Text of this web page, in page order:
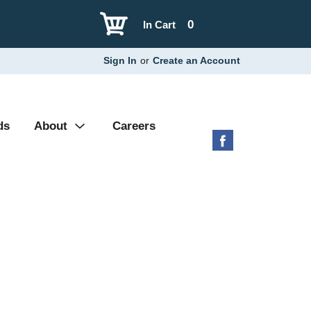
0
In Cart
Sign In or Create an Account
About Careers